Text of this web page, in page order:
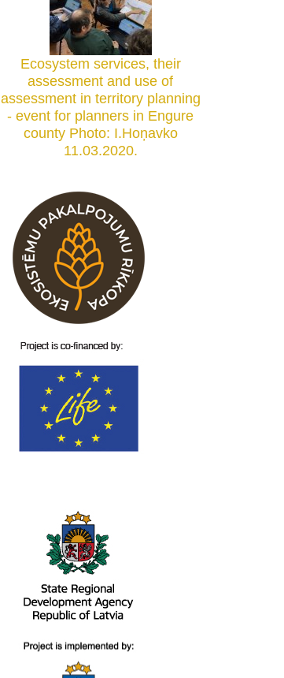
Ecosystem services, their
assessment and use of
assessment in territory planning
- event for planners in Engure
county Photo: I.Hoņavko
11.03.2020.